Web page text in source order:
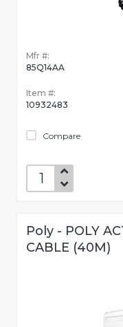
Mfr #:
85Q14AA
Item #:
10932483
Compare
Poly - POLY
CABLE (40M)